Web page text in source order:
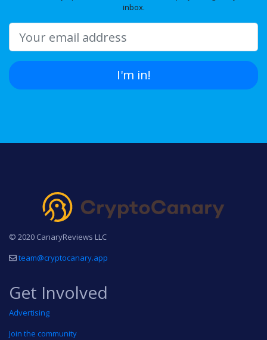
inbox.
I'm in!
© 2020 CanaryReviews LLC
team@cryptocanary.app
Get Involved
Advertising
Join the community